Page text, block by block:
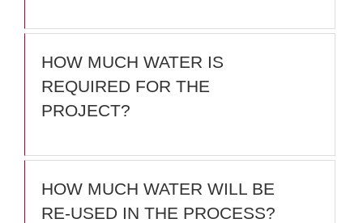
HOW MUCH WATER IS
REQUIRED FOR THE
PROJECT?
HOW MUCH WATER WILL BE
RE-USED IN THE PROCESS?